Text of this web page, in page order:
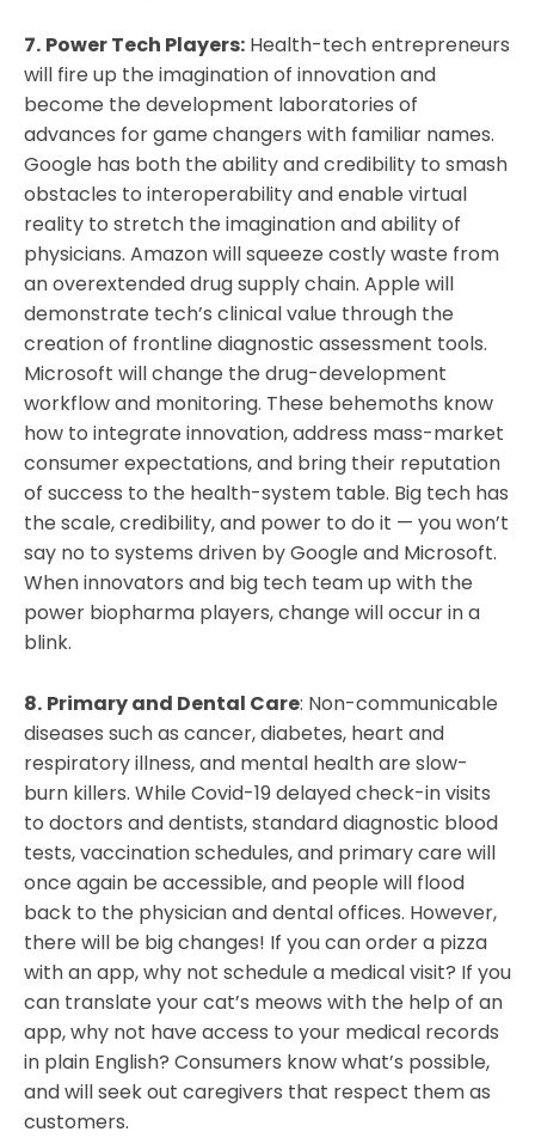
7. Power Tech Players: Health-tech entrepreneurs
will fire up the imagination of innovation and
become the development laboratories of
advances for game changers with familiar names.
Google has both the ability and credibility to smash
obstacles to interoperability and enable virtual
reality to stretch the imagination and ability of
physicians. Amazon will squeeze costly waste from
an overextended drug supply chain. Apple will
demonstrate tech’s clinical value through the
creation of frontline diagnostic assessment tools.
Microsoft will change the drug-development
workflow and monitoring. These behemoths know
how to integrate innovation, address mass-market
consumer expectations, and bring their reputation
of success to the health-system table. Big tech has
the scale, credibility, and power to do it — you won’t
say no to systems driven by Google and Microsoft.
When innovators and big tech team up with the
power biopharma players, change will occur in a
blink.
8. Primary and Dental Care: Non-communicable
diseases such as cancer, diabetes, heart and
respiratory illness, and mental health are slow-
burn killers. While Covid-19 delayed check-in visits
to doctors and dentists, standard diagnostic blood
tests, vaccination schedules, and primary care will
once again be accessible, and people will flood
back to the physician and dental offices. However,
there will be big changes! If you can order a pizza
with an app, why not schedule a medical visit? If you
can translate your cat’s meows with the help of an
app, why not have access to your medical records
in plain English? Consumers know what’s possible,
and will seek out caregivers that respect them as
customers.